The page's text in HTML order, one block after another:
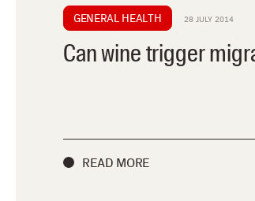
GENERAL HEALTH 28 JULY 2014
Can wine trigger
READ MORE